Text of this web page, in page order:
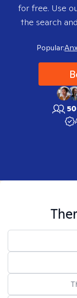
for free. Use
the search
Popular: